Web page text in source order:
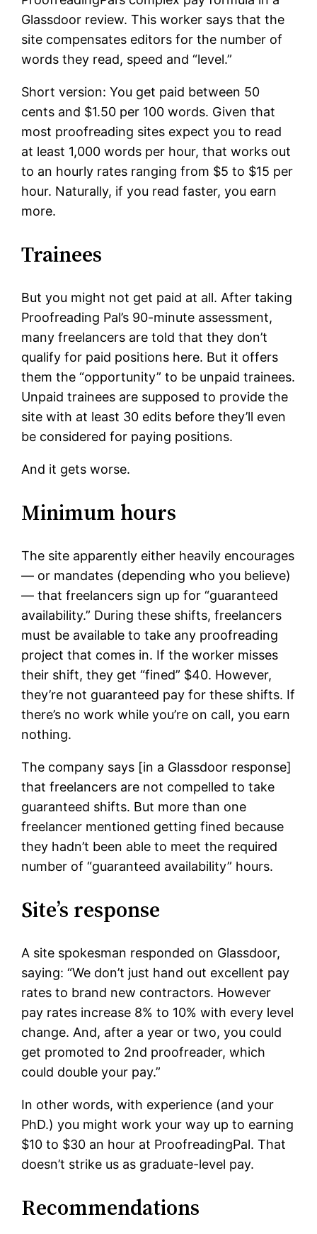
Glassdoor review. This worker says that the
site compensates editors for the number of
words they read, speed and “level.”
Short version: You get paid between 50
cents and $1.50 per 100 words. Given that
most proofreading sites expect you to read
at least 1,000 words per hour, that works out
to an hourly rates ranging from $5 to $15 per
hour. Naturally, if you read faster, you earn
more.
Trainees
But you might not get paid at all. After taking
Proofreading Pal’s 90-minute assessment,
many freelancers are told that they don’t
qualify for paid positions here. But it offers
them the “opportunity” to be unpaid trainees.
Unpaid trainees are supposed to provide the
site with at least 30 edits before they’ll even
be considered for paying positions.
And it gets worse.
Minimum hours
The site apparently either heavily encourages
— or mandates (depending who you believe)
— that freelancers sign up for “guaranteed
availability.” During these shifts, freelancers
must be available to take any proofreading
project that comes in. If the worker misses
their shift, they get “fined” $40. However,
they’re not guaranteed pay for these shifts. If
there’s no work while you’re on call, you earn
nothing.
The company says [in a Glassdoor response]
that freelancers are not compelled to take
guaranteed shifts. But more than one
freelancer mentioned getting fined because
they hadn’t been able to meet the required
number of “guaranteed availability” hours.
Site’s response
A site spokesman responded on Glassdoor,
saying: “We don’t just hand out excellent pay
rates to brand new contractors. However
pay rates increase 8% to 10% with every level
change. And, after a year or two, you could
get promoted to 2nd proofreader, which
could double your pay.”
In other words, with experience (and your
PhD.) you might work your way up to earning
$10 to $30 an hour at ProofreadingPal. That
doesn’t strike us as graduate-level pay.
Recommendations